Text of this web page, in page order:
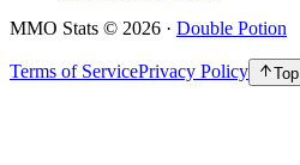
MMO Stats © 2026 · Double Potion
Terms of ServicePrivacy Policy Top